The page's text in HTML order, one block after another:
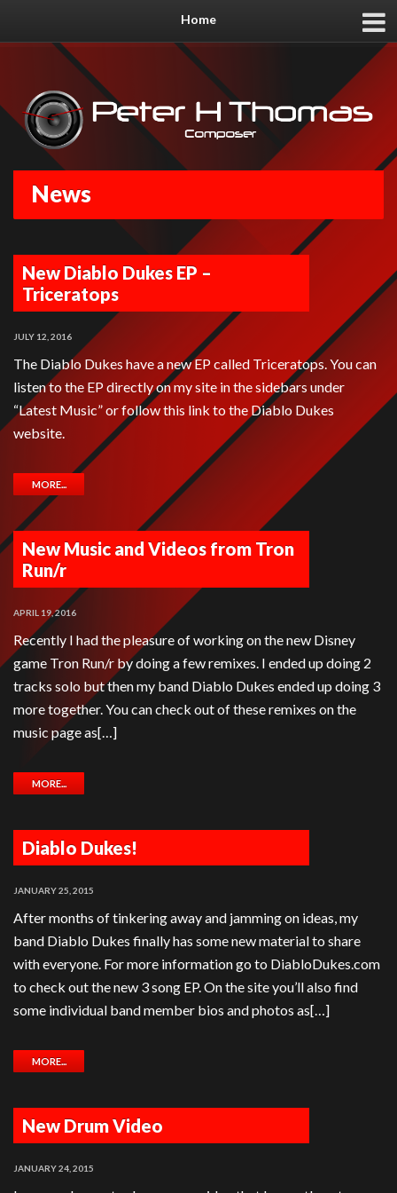
Home
News
New Diablo Dukes EP –
Triceratops
JULY 12, 2016
The Diablo Dukes have a new EP called Triceratops. You can
listen to the EP directly on my site in the sidebars under
“Latest Music” or follow this link to the Diablo Dukes
website.
MORE...
New Music and Videos from Tron
Run/r
APRIL 19, 2016
Recently I had the pleasure of working on the new Disney
game Tron Run/r by doing a few remixes. I ended up doing 2
tracks solo but then my band Diablo Dukes ended up doing 3
more together. You can check out of these remixes on the
music page as[…]
MORE...
Diablo Dukes!
JANUARY 25, 2015
After months of tinkering away and jamming on ideas, my
band Diablo Dukes finally has some new material to share
with everyone. For more information go to DiabloDukes.com
to check out the new 3 song EP. On the site you’ll also find
some individual band member bios and photos as[…]
MORE...
New Drum Video
JANUARY 24, 2015